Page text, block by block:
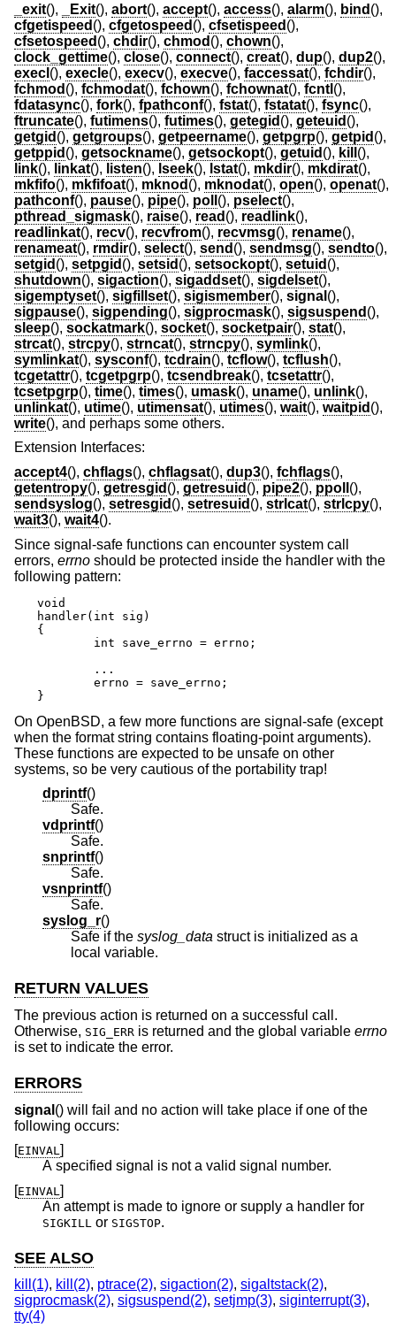
_exit(), _Exit(), abort(), accept(), access(), alarm(), bind (),
cfgetispeed (), cfgetospeed (), cfsetispeed (),
cfsetospeed (), chdir(), chmod (), chown(),
clock_gettime(), close(), connect(), creat(), dup(), dup2(),
execl (), execle(), execv(), execve(), faccessat(), fchdir(),
fchmod (), fchmodat(), fchown(), fchownat(), fcntl (),
fdatasync(), fork(), fpathconf(), fstat(), fstatat(), fsync(),
ftruncate(), futimens(), futimes(), getegid (), geteuid (),
getgid (), getgroups(), getpeername(), getpgrp(), getpid (),
getppid (), getsockname(), getsockopt(), getuid (), kill (),
link(), linkat(), listen(), lseek(), lstat(), mkdir(), mkdirat(),
mkfifo(), mkfifoat(), mknod (), mknodat(), open(), openat(),
pathconf(), pause(), pipe(), poll (), pselect(),
pthread_sigmask(), raise(), read (), readlink(),
readlinkat(), recv(), recvfrom(), recvmsg(), rename(),
renameat(), rmdir(), select(), send (), sendmsg(), sendto(),
setgid (), setpgid (), setsid (), setsockopt(), setuid (),
shutdown(), sigaction(), sigaddset(), sigdelset(),
sigemptyset(), sigfillset(), sigismember(), signal (),
sigpause(), sigpending(), sigprocmask(), sigsuspend (),
sleep(), sockatmark(), socket(), socketpair(), stat(),
strcat(), strcpy(), strncat(), strncpy(), symlink(),
symlinkat(), sysconf(), tcdrain(), tcflow(), tcflush(),
tcgetattr(), tcgetpgrp(), tcsendbreak(), tcsetattr(),
tcsetpgrp(), time(), times(), umask(), uname(), unlink(),
unlinkat(), utime(), utimensat(), utimes(), wait(), waitpid (),
write(), and perhaps some others.
Extension Interfaces:
accept4(), chflags(), chflagsat(), dup3(), fchflags(),
getentropy(), getresgid (), getresuid (), pipe2(), ppoll (),
sendsyslog(), setresgid (), setresuid (), strlcat(), strlcpy(),
wait3(), wait4().
Since signal-safe functions can encounter system call
errors, errno should be protected inside the handler with the
following pattern:
void
handler(int sig)
{
}
On OpenBSD, a few more functions are signal-safe (except
when the format string contains floating-point arguments).
These functions are expected to be unsafe on other
systems, so be very cautious of the portability trap!
dprintf()
Safe.
vdprintf()
Safe.
snprintf()
Safe.
vsnprintf()
Safe.
syslog_r()
Safe if the syslog_data struct is initialized as a
local variable.
RETURN VALUES
The previous action is returned on a successful call.
Otherwise, SIG_ERR is returned and the global variable errno
is set to indicate the error.
ERRORS
signal () will fail and no action will take place if one of the
following occurs:
[EINVAL]
A specified signal is not a valid signal number.
[EINVAL ]
An attempt is made to ignore or supply a handler for
SIGKILL or SIGSTOP.
SEE ALSO
kill(1), kill(2), ptrace(2), sigaction(2), sigaltstack(2),
sigprocmask(2), sigsuspend(2), setjmp(3), siginterrupt(3),
tty(4)